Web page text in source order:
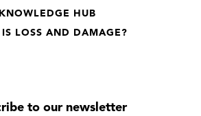
KNOWLEDGE HUB
IS LOSS AND DAMAGE?
to our newsletter